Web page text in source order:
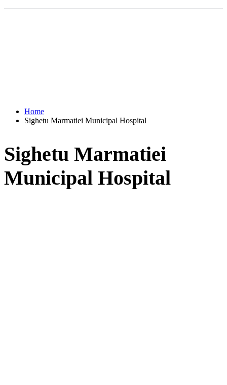
Home
Sighetu Marmatiei Municipal Hospital
Sighetu Marmatiei
Municipal Hospital